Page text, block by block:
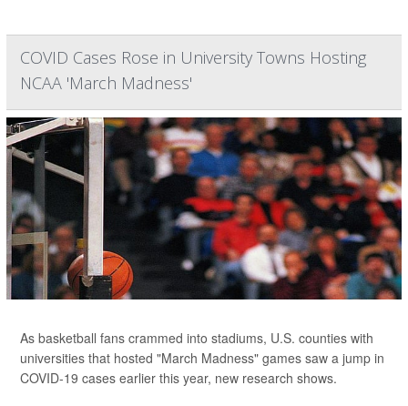
COVID Cases Rose in University Towns Hosting
NCAA 'March Madness'
As basketball fans crammed into stadiums, U.S. counties with
universities that hosted "March Madness" games saw a jump in
COVID-19 cases earlier this year, new research shows.